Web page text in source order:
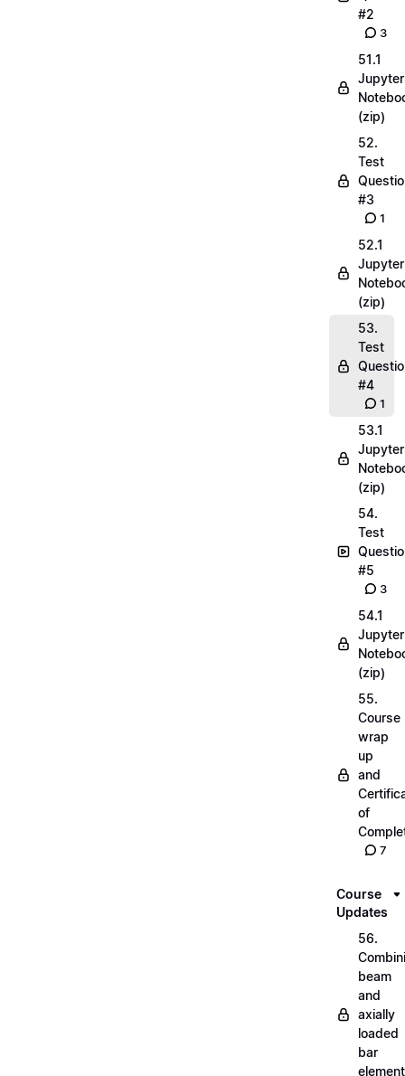
#2
3
51.1
Jupyter
(zip)
52.
Test
#3
1
52.1
Jupyter
(zip)
53.
Test
#4
1
53.1
Jupyter
(zip)
54.
Test
#5
3
54.1
Jupyter
(zip)
55.
Course
wrap
up
and
of
7
Course
Updates
56.
beam
and
axially
loaded
bar